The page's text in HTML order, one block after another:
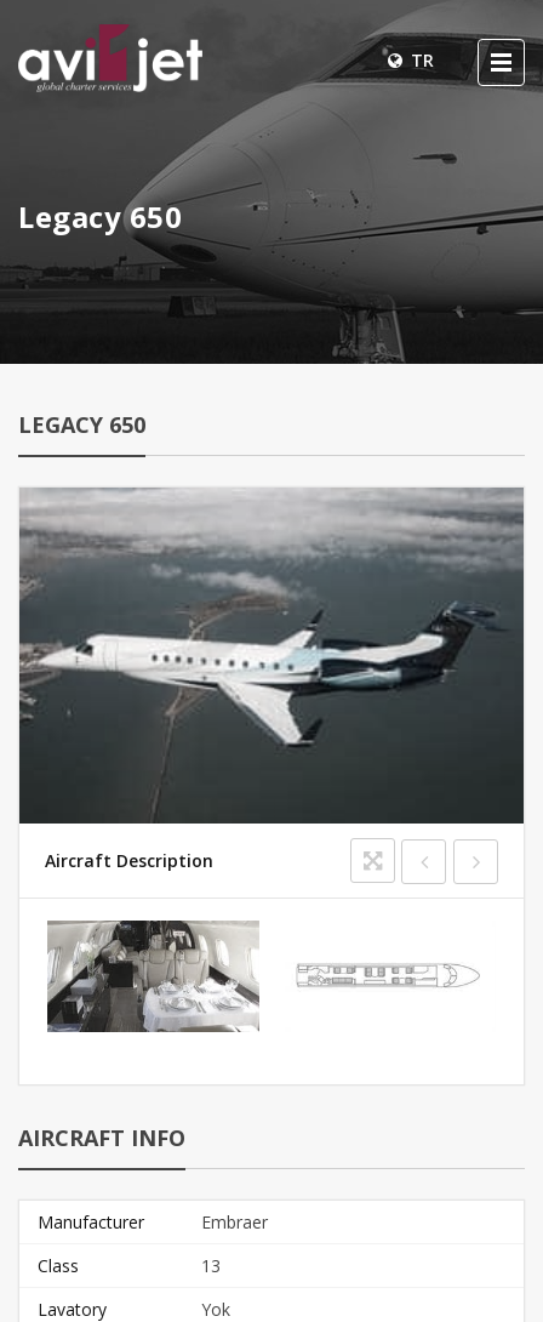
TR
Legacy 650
LEGACY 650
Aircraft Description
AIRCRAFT INFO
Manufacturer
Embraer
Class
13
Lavatory
Yok